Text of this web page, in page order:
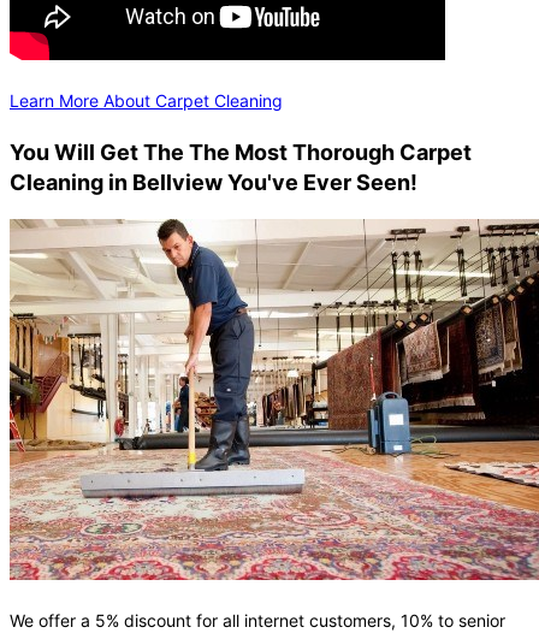
Learn More About Carpet Cleaning
You Will Get The The Most Thorough Carpet
Cleaning in Bellview You've Ever Seen!
We offer a 5% discount for all internet customers, 10% to senior